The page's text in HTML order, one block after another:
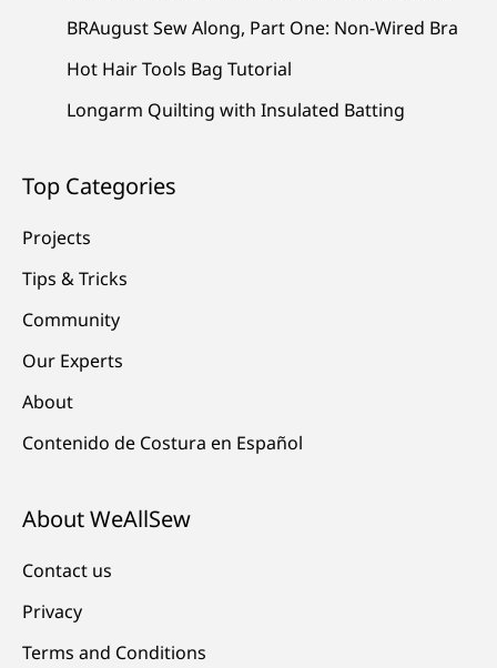
BRAugust Sew Along, Part One: Non-Wired Bra
Hot Hair Tools Bag Tutorial
Longarm Quilting with Insulated Batting
Top Categories
Projects
Tips & Tricks
Community
Our Experts
About
Contenido de Costura en Español
About WeAllSew
Contact us
Privacy
Terms and Conditions